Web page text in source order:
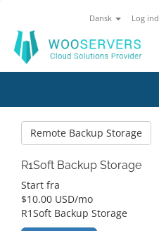
Dansk Log ind
Remote Backup Storage
R1Soft Backup Storage
Start fra
$10.00 USD/mo
R1Soft Backup Storage